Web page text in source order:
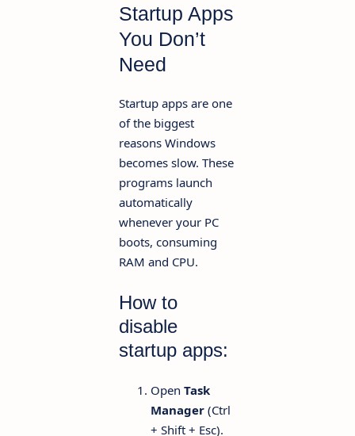
Startup Apps
You Don’t
Need
Startup apps are one
of the biggest
reasons Windows
becomes slow. These
programs launch
automatically
whenever your PC
boots, consuming
RAM and CPU.
How to
disable
startup apps:
Open Task
Manager (Ctrl
+ Shift + Esc).